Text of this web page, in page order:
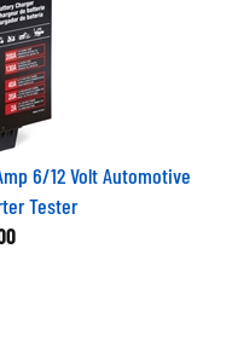
6/12 Volt Automotive
Tester